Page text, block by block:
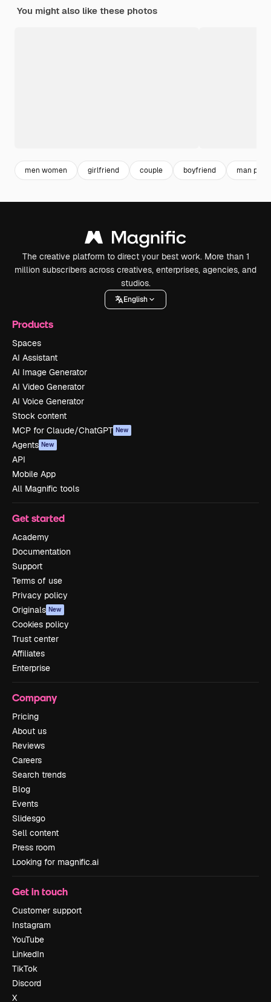
You might also like these photos
men women girlfriend couple boyfriend man
The creative platform to direct your best work. More than 1
million subscribers across creatives, enterprises, agencies, and
studios.
English
Products
Spaces
AI Assistant
AI Image Generator
AI Video Generator
AI Voice Generator
Stock content
MCP for Claude/ChatGPT New
Agents New
API
Mobile App
All Magnific tools
Get started
Academy
Documentation
Support
Terms of use
Privacy policy
Originals New
Cookies policy
Trust center
Affiliates
Enterprise
Company
Pricing
About us
Reviews
Careers
Search trends
Blog
Events
Slidesgo
Sell content
Press room
Looking for magnific.ai
Get in touch
Customer support
Instagram
YouTube
LinkedIn
TikTok
Discord
X